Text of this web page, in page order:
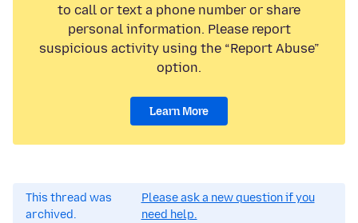
to call or text a phone number or share
personal information. Please report
suspicious activity using the “Report Abuse”
option.
Learn More
This thread was
archived.
Please ask a new question if you
need help.